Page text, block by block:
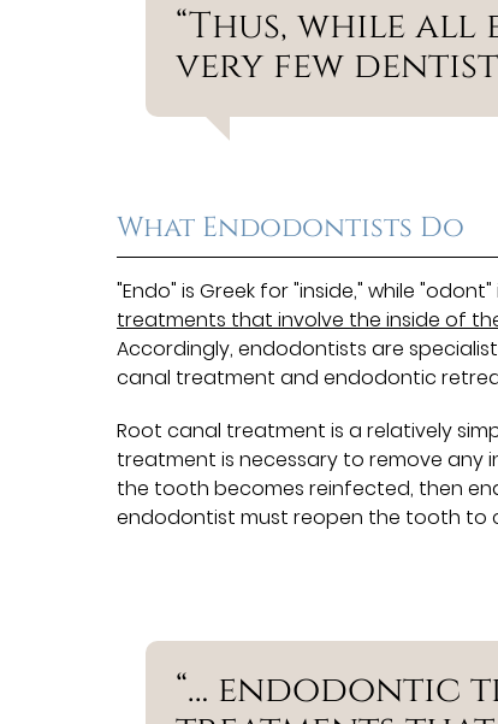
“Thus, while
very few
What Endodontists Do
"Endo" is Greek for "inside," while
treatments that involve the inside of
Accordingly, endodontists are
canal treatment and endodontic
Root canal treatment is a relatively
treatment is necessary to remove any
the tooth becomes reinfected, then
endodontist must reopen the tooth to
“… endodontic